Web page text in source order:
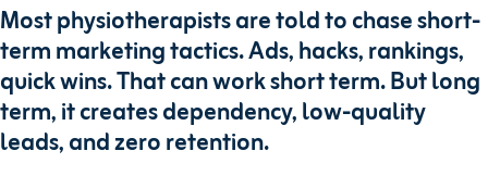
Most physiotherapists are told to chase short-
term marketing tactics. Ads, hacks, rankings,
quick wins. That can work short term. But long
term, it creates dependency, low-quality
leads, and zero retention.